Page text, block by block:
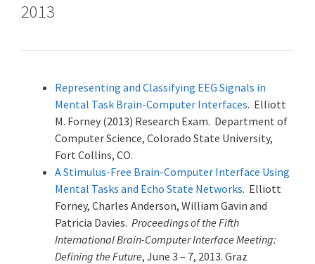
2013
Representing and Classifying EEG Signals in
Mental Task Brain-Computer Interfaces. Elliott
M. Forney (2013) Research Exam. Department of
Computer Science, Colorado State University,
Fort Collins, CO.
A Stimulus-Free Brain-Computer Interface Using
Mental Tasks and Echo State Networks. Elliott
Forney, Charles Anderson, William Gavin and
Patricia Davies. Proceedings of the Fifth
International Brain-Computer Interface Meeting:
Defining the Future, June 3 – 7, 2013. Graz